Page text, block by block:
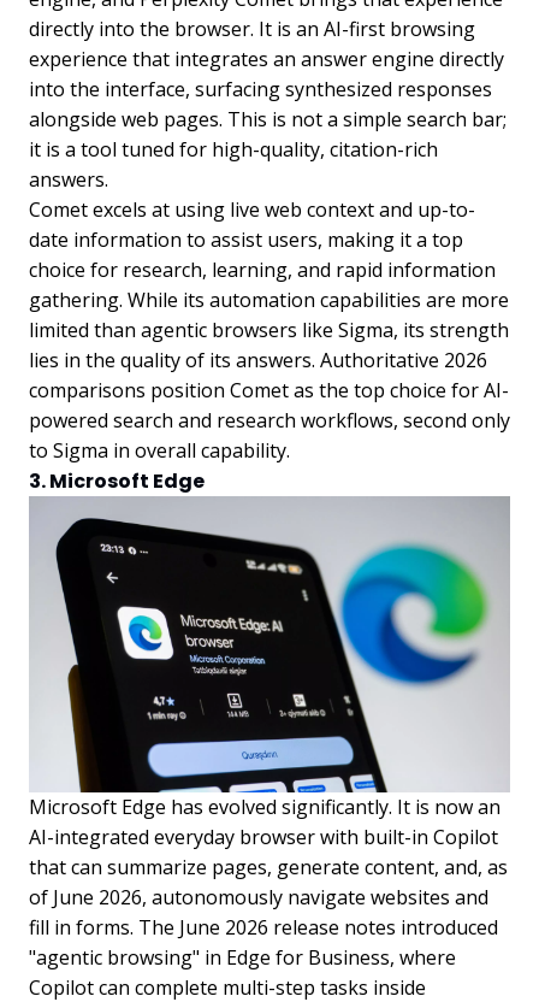
directly into the browser. It is an AI-first browsing
experience that integrates an answer engine directly
into the interface, surfacing synthesized responses
alongside web pages. This is not a simple search bar;
it is a tool tuned for high-quality, citation-rich
answers.
Comet excels at using live web context and up-to-
date information to assist users, making it a top
choice for research, learning, and rapid information
gathering. While its automation capabilities are more
limited than agentic browsers like Sigma, its strength
lies in the quality of its answers. Authoritative 2026
comparisons position Comet as the top choice for AI-
powered search and research workflows, second only
to Sigma in overall capability.
3. Microsoft Edge
Microsoft Edge has evolved significantly. It is now an
AI-integrated everyday browser with built-in Copilot
that can summarize pages, generate content, and, as
of June 2026, autonomously navigate websites and
fill in forms. The June 2026 release notes introduced
"agentic browsing" in Edge for Business, where
Copilot can complete multi-step tasks inside